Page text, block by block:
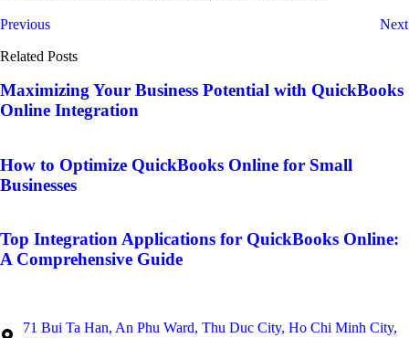
Previous Next
Related Posts
Maximizing Your Business Potential with QuickBooks
Online Integration
How to Optimize QuickBooks Online for Small
Businesses
Top Integration Applications for QuickBooks Online:
A Comprehensive Guide
71 Bui Ta Han, An Phu Ward, Thu Duc City, Ho Chi Minh City,